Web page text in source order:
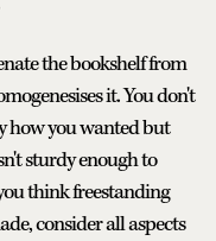
the bookshelf from
it. You don't
how you wanted but
sturdy enough to
think freestanding
consider all aspects